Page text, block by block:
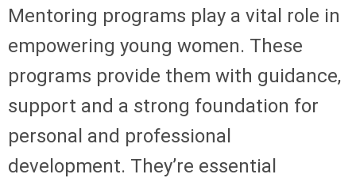
Mentoring programs play a vital role in
empowering young women. These
programs provide them with guidance,
support and a strong foundation for
personal and professional
development. They’re essential